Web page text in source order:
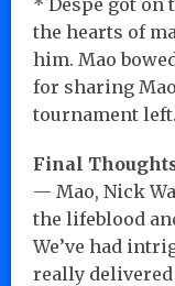
the hearts of
him. Mao
for sharing
tournament left.
Final
— Mao, Nick
the lifeblood
We’ve had
really delivered